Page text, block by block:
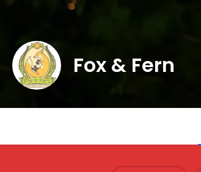
Fox & Fern